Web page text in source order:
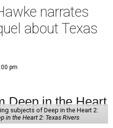
narrates
about Texas
pm
subjects of Deep in the Heart 2:
in the Heart 2: Texas Rivers